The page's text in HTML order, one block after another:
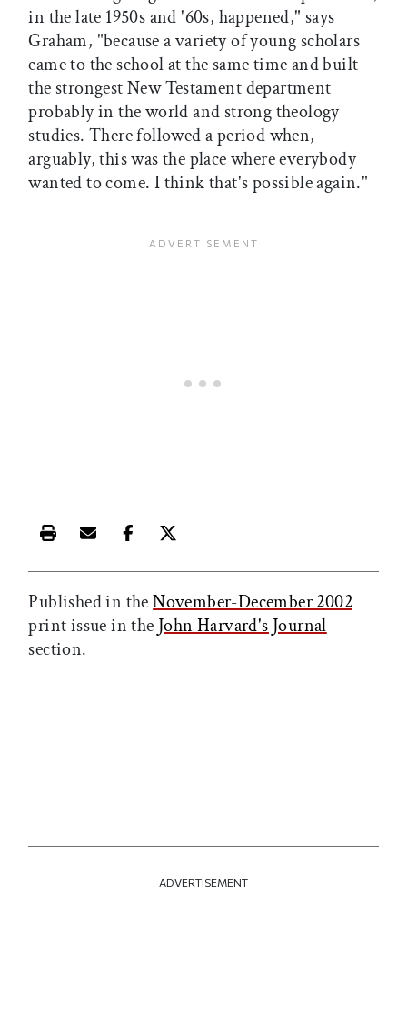
in the late 1950s and '60s, happened," says
Graham, "because a variety of young scholars
came to the school at the same time and built
the strongest New Testament department
probably in the world and strong theology
studies. There followed a period when,
arguably, this was the place where everybody
wanted to come. I think that's possible again."
Print this article
Email this article
Share this article on Facebook
Share this article on X
Published in theNovember-December 2002
print issue in the John Harvard's Journal
section.
ADVERTISEMENT